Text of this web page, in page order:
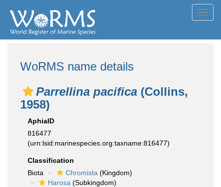
WoRMS name details
Parrellina pacifica (Collins,
1958)
AphiaID
816477
(urn:lsid:marinespecies.org:taxname:816477)
Classification
Biota
Chromista (Kingdom)
Harosa (Subkingdom)